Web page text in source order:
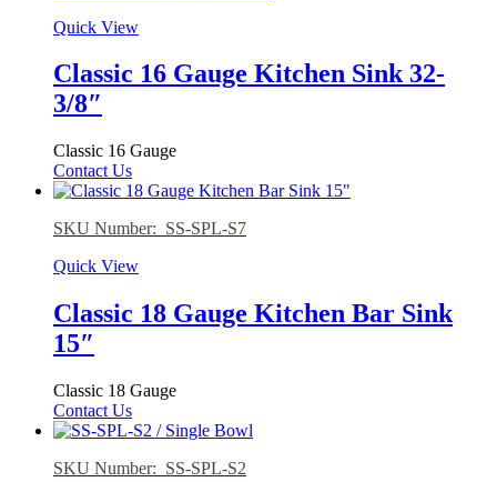
Quick View
Classic 16 Gauge Kitchen Sink 32-
3/8″
Classic 16 Gauge
Contact Us
SKU Number: SS-SPL-S7
Quick View
Classic 18 Gauge Kitchen Bar Sink
15″
Classic 18 Gauge
Contact Us
SKU Number: SS-SPL-S2